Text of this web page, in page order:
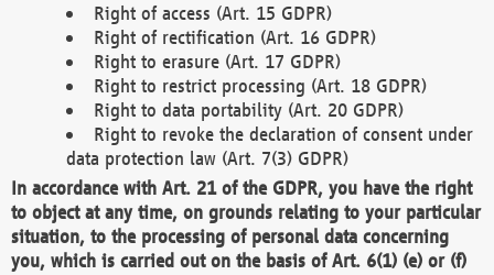
Right of access (Art. 15 GDPR)
Right of rectification (Art. 16 GDPR)
Right to erasure (Art. 17 GDPR)
Right to restrict processing (Art. 18 GDPR)
Right to data portability (Art. 20 GDPR)
Right to revoke the declaration of consent under
data protection law (Art. 7(3) GDPR)
In accordance with Art. 21 of the GDPR, you have the right
to object at any time, on grounds relating to your particular
situation, to the processing of personal data concerning
you, which is carried out on the basis of Art. 6(1) (e) or (f)